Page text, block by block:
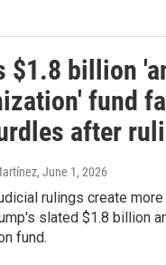
$1.8 billion
fund
after
, June 1, 2026
rulings create
slated $1.8 billion
fund.